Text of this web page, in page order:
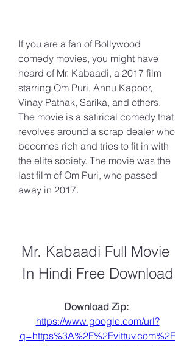
If you are a fan of Bollywood
comedy movies, you might have
heard of Mr. Kabaadi, a 2017 film
starring Om Puri, Annu Kapoor,
Vinay Pathak, Sarika, and others.
The movie is a satirical comedy that
revolves around a scrap dealer who
becomes rich and tries to fit in with
the elite society. The movie was the
last film of Om Puri, who passed
away in 2017.
Mr. Kabaadi Full Movie
In Hindi Free Download
https://www.google.com/url?
q=https%3A%2F%2Fvittuv.com%2F